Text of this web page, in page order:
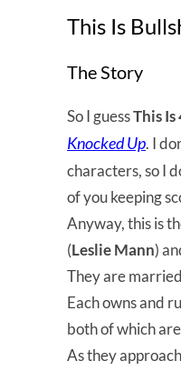
This Is
The Story
So I guessThis Is
Knocked Up. I
characters, so I
of you keeping
Anyway, this is
(Leslie Mann)
They are
Each owns and
both of which
As they